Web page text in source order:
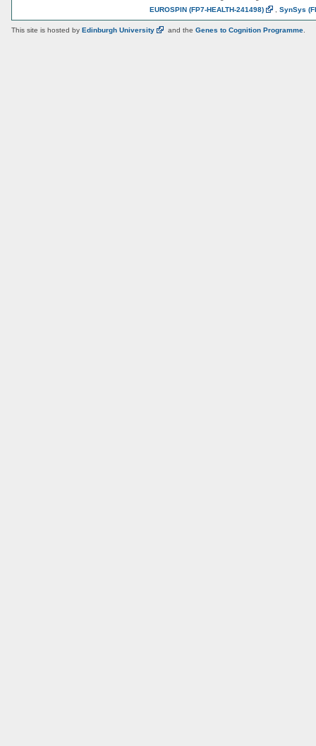
EUROSPIN (FP7-HEALTH-241498) SynSys
This site is hosted by Edinburgh University and the Genes to Cognition Programme